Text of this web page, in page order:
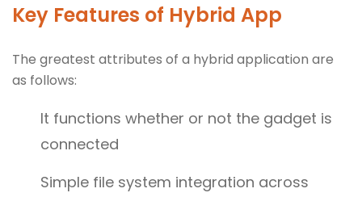
Key Features of Hybrid App
The greatest attributes of a hybrid application are
as follows:
It functions whether or not the gadget is
connected
Simple file system integration across